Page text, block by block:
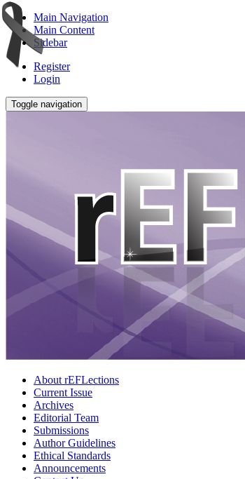
Main Navigation
Main Content
Sidebar
Register
Login
Toggle navigation
About rEFLections
Current Issue
Archives
Editorial Team
Submissions
Author Guidelines
Ethical Standards
Announcements